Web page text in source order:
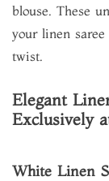
blouse. These
your linen
twist.
Elegant
Exclusively
White Linen